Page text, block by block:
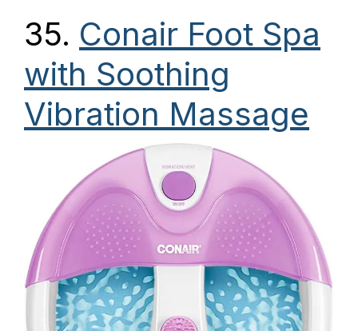
35. Conair Foot Spa
with Soothing
Vibration Massage